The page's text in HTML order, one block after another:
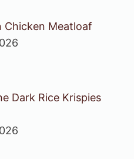
Chicken Meatloaf
Dark Rice Krispies